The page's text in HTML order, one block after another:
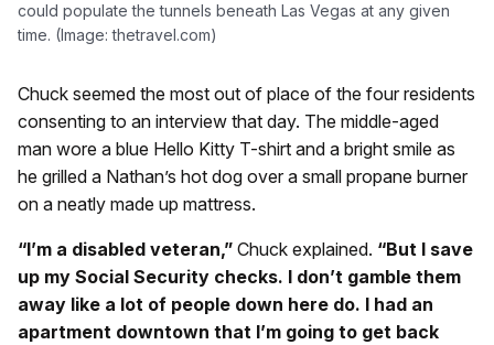
could populate the tunnels beneath Las Vegas at any given
time. (Image: thetravel.com)
Chuck seemed the most out of place of the four residents
consenting to an interview that day. The middle-aged
man wore a blue Hello Kitty T-shirt and a bright smile as
he grilled a Nathan’s hot dog over a small propane burner
on a neatly made up mattress.
“I’m a disabled veteran,” Chuck explained. “But I save
up my Social Security checks. I don’t gamble them
away like a lot of people down here do. I had an
apartment downtown that I’m going to get back